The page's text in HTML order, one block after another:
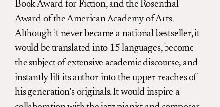
Book Award for Fiction, and the Rosenthal
Award of the American Academy of Arts.
Although it never became a national bestseller, it
would be translated into 15 languages, become
the subject of extensive academic discourse, and
instantly lift its author into the upper reaches of
his generation’s originals. It would inspire a